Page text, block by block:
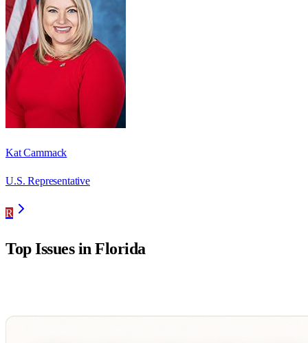
Kat Cammack
U.S. Representative
R
Top Issues inFlorida